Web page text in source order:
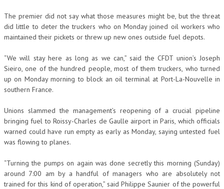
The premier did not say what those measures might be, but the threat
did little to deter the truckers who on Monday joined oil workers who
maintained their pickets or threw up new ones outside fuel depots.
“We will stay here as long as we can,” said the CFDT union’s Joseph
Sieiro, one of the hundred people, most of them truckers, who turned
up on Monday morning to block an oil terminal at Port-La-Nouvelle in
southern France.
Unions slammed the management’s reopening of a crucial pipeline
bringing fuel to Roissy-Charles de Gaulle airport in Paris, which officials
warned could have run empty as early as Monday, saying untested fuel
was flowing to planes.
“Turning the pumps on again was done secretly this morning (Sunday)
around 7:00 am by a handful of managers who are absolutely not
trained for this kind of operation,” said Philippe Saunier of the powerful